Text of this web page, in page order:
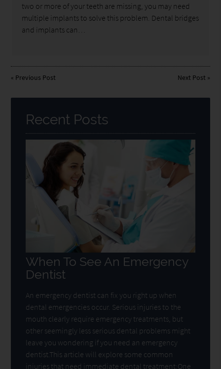
two or more of your teeth are missing, you may need
multiple implants to solve this problem. Dental bridges
and implants can…
« Previous Post Next Post »
Recent Posts
When To See An Emergency
Dentist
An emergency dentist can fix you right up when
dental emergencies occur. Serious injuries to the
mouth clearly require emergency treatments, but
other seemingly less serious dental problems might
leave you wondering if you need an emergency
dentist.This article will explore some common
injuries that need immediate dental treatment:One